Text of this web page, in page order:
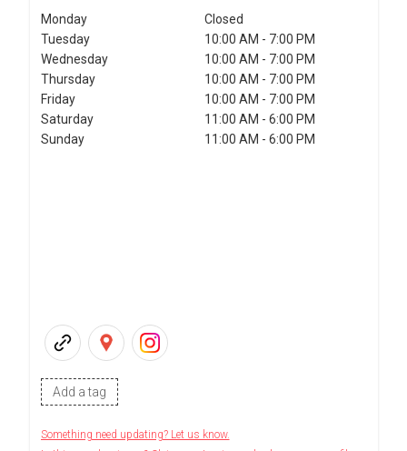
Monday
Closed
Tuesday
10:00 AM - 7:00 PM
Wednesday
10:00 AM - 7:00 PM
Thursday
10:00 AM - 7:00 PM
Friday
10:00 AM - 7:00 PM
Saturday
11:00 AM - 6:00 PM
Sunday
11:00 AM - 6:00 PM
Add a tag
Something need updating? Let us know.